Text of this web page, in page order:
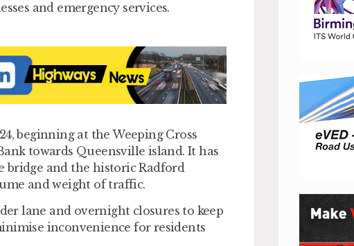
and emergency services.
beginning at the Weeping Cross
towards Queensville island. It has
and the historic Radford
and weight of traffic.
lane and overnight closures to keep
inconvenience for residents